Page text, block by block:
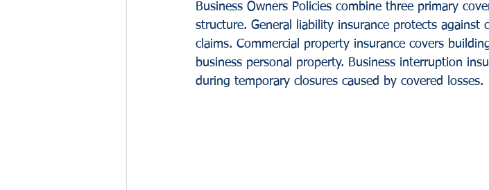
Business Owners Policies combine three primary
structure. General liability insurance protects against
claims. Commercial property insurance covers
business personal property. Business interruption
during temporary closures caused by covered losses.